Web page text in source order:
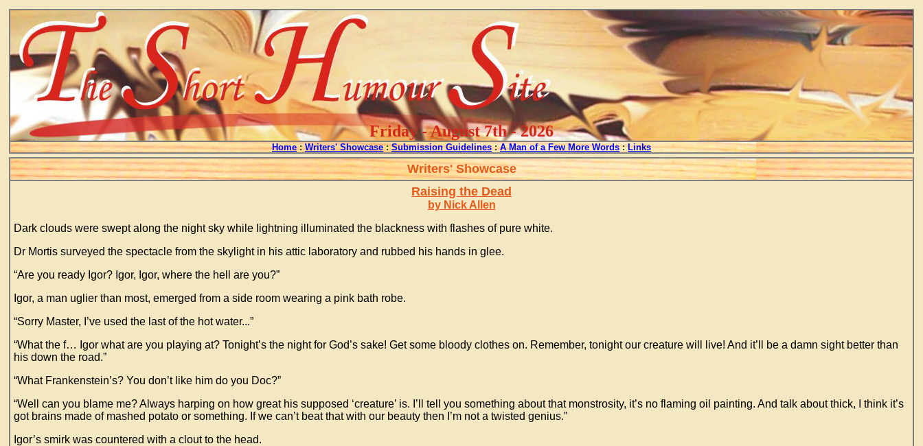
Friday - August 7th - 2026
Home : Writers' Showcase : Submission Guidelines : A Man of a Few More Words :Links
Writers' Showcase
Raising the Dead
by Nick Allen
Dark clouds were swept along the night sky while lightning illuminated the blackness with flashes of pure white.
Dr Mortis surveyed the spectacle from the skylight in his attic laboratory and rubbed his hands in glee.
“Are you ready Igor? Igor, Igor, where the hell are you?”
Igor, a man uglier than most, emerged from a side room wearing a pink bath robe.
“Sorry Master, I’ve used the last of the hot water...”
“What the f… Igor what are you playing at? Tonight’s the night for God’s sake! Get some bloody clothes on. Remember, tonight our creature will live! And it’ll be a damn sight better than
his down the road.”
“What Frankenstein’s? You don’t like him do you Doc?”
“Well can you blame me? Always harping on how great his supposed ‘creature’ is. I’ll tell you something about that monstrosity, it’s no flaming oil painting. And talk about thick, I think it’s
got brains made of mashed potato or something. If we can’t beat that with our beauty then I’m not a twisted genius.”
Igor’s smirk was countered with a clout to the head.